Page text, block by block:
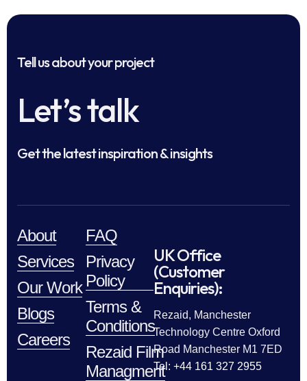
Tell us about your project
Let’s talk
Get the latest inspiration & insights
About
Services
Our Work
Blogs
Careers
FAQ
Privacy
Policy
Terms &
Conditions
Rezaid Film
Managment
UK Office
(Customer
Enquiries):
Rezaid, Manchester
Technology Centre Oxford
Road Manchester M1 7ED
Tel: +44 161 327 2955